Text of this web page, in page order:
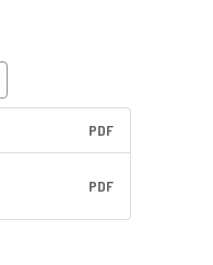
PDF
PDF